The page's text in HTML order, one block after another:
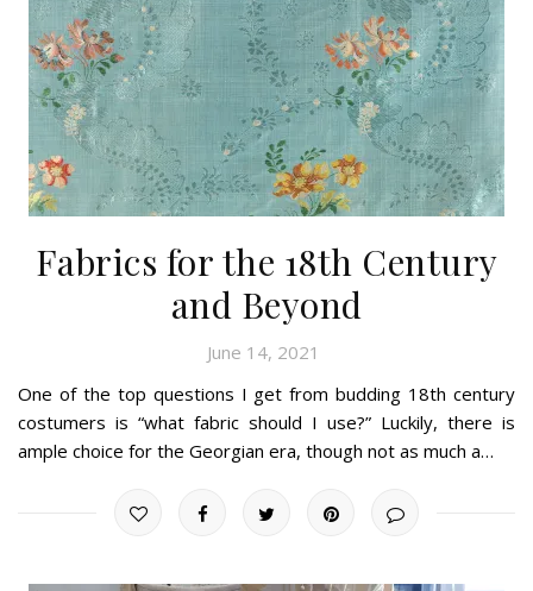
Fabrics for the 18th Century
and Beyond
June 14, 2021
One of the top questions I get from budding 18th century
costumers is “what fabric should I use?” Luckily, there is
ample choice for the Georgian era, though not as much a…